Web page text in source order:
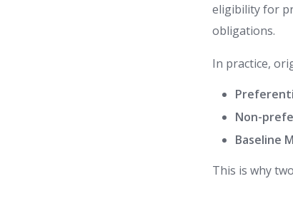
eligibility for
obligations.
In practice,
Non-
Baseline
This is why